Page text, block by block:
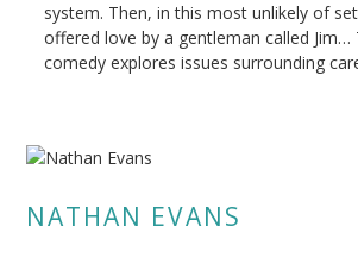
system. Then, in this most unlikely of
offered love by a gentleman called
comedy explores issues surrounding
NATHAN EVANS